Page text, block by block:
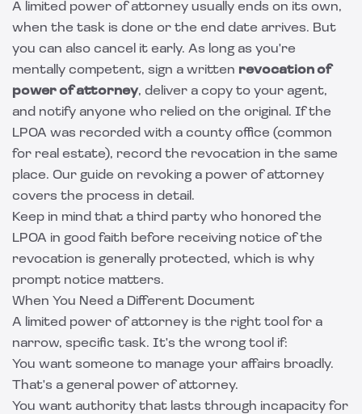
A limited power of attorney usually ends on its own,
when the task is done or the end date arrives. But
you can also cancel it early. As long as you're
mentally competent, sign a written revocation of
power of attorney, deliver a copy to your agent,
and notify anyone who relied on the original. If the
LPOA was recorded with a county office (common
for real estate), record the revocation in the same
place. Our guide on revoking a power of attorney
covers the process in detail.
Keep in mind that a third party who honored the
LPOA in good faith before receiving notice of the
revocation is generally protected, which is why
prompt notice matters.
When You Need a Different Document
A limited power of attorney is the right tool for a
narrow, specific task. It's the wrong tool if:
You want someone to manage your affairs broadly.
That's a general power of attorney.
You want authority that lasts through incapacity for